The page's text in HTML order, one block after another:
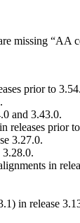
missing “AA
prior to
and 3.43.0.
releases prior
3.27.0.
in
in release